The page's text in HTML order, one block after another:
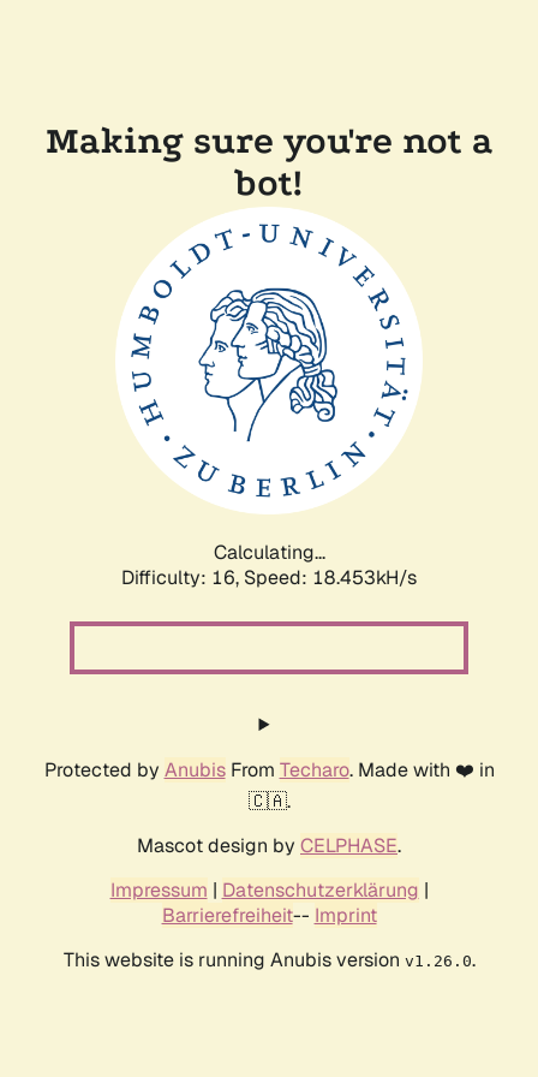
Making sure you're not a
bot!
Calculating...
Difficulty: 16, Speed: 18.453kH/s
Protected by AnubisFrom Techaro. Made with ❤️ in
🇨🇦.
Mascot design by CELPHASE.
Impressum | Datenschutzerklärung |
Barrierefreiheit-- Imprint
This website is running Anubis version v1.26.0.